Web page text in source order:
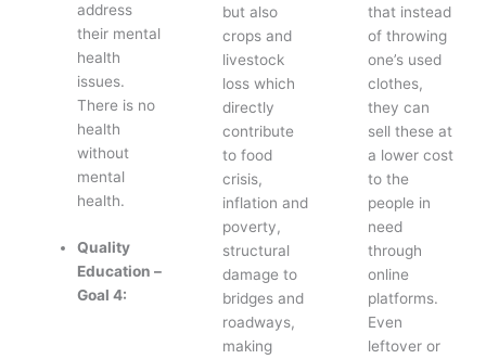
address
their mental
health
issues.
There is no
health
without
mental
health.
Quality
Education –
Goal 4:
but also
crops and
livestock
loss which
directly
contribute
to food
crisis,
inflation and
poverty,
structural
damage to
bridges and
roadways,
making
that instead
of throwing
one’s used
clothes,
they can
sell these at
a lower cost
to the
people in
need
through
online
platforms.
Even
leftover or